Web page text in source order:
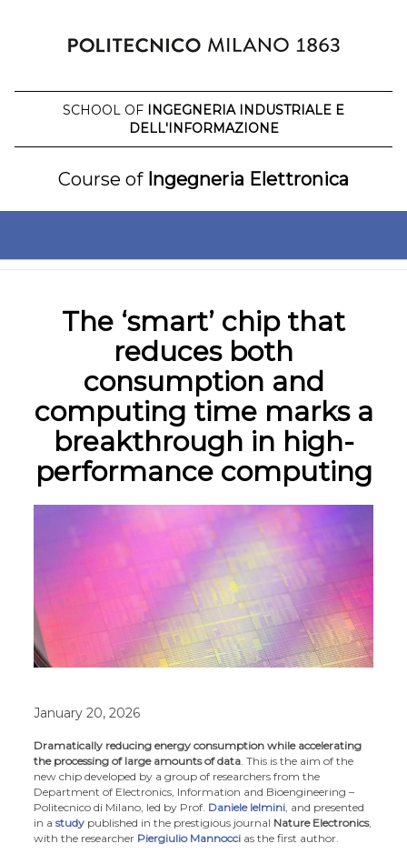
SCHOOL OF INGEGNERIA INDUSTRIALE E
DELL'INFORMAZIONE
Course ofIngegneria Elettronica
The ‘smart’ chip that
reduces both
consumption and
computing time marks a
breakthrough in high-
performance computing
January 20, 2026
Dramatically reducing energy consumption while accelerating
the processing of large amounts of data . This is the aim of the
new chip developed by a group of researchers from the
Department of Electronics, Information and Bioengineering –
Politecnico di Milano, led by Prof. Daniele Ielmini , and presented
in astudy published in the prestigious journal Nature Electronics,
with the researcher Piergiulio Mannocci as the first author.